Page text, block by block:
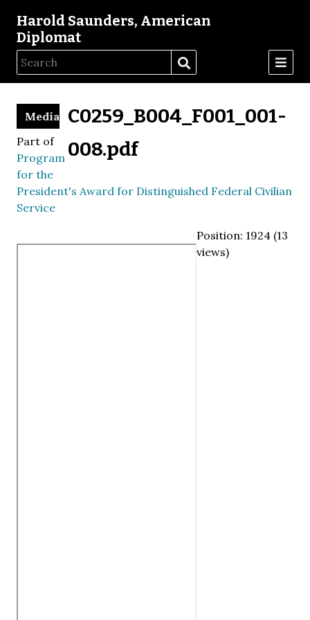
Harold Saunders, American
Diplomat
C0259_B004_F001_001-
008.pdf
Media
Part of
Program
for the
President's Award for Distinguished Federal Civilian
Service
Position: 1924 (13
views)